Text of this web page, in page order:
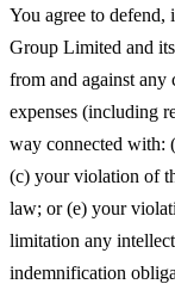
You agree to defend,
Group Limited and
from and against any
expenses (including
way connected with:
(c) your violation of
law; or (e) your
limitation any
indemnification